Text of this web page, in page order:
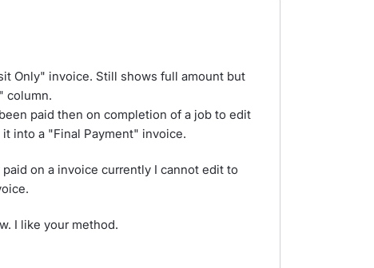
Only" invoice. Still shows full amount but
column.
paid then on completion of a job to edit
into a "Final Payment" invoice.
on a invoice currently I cannot edit to
I like your method.